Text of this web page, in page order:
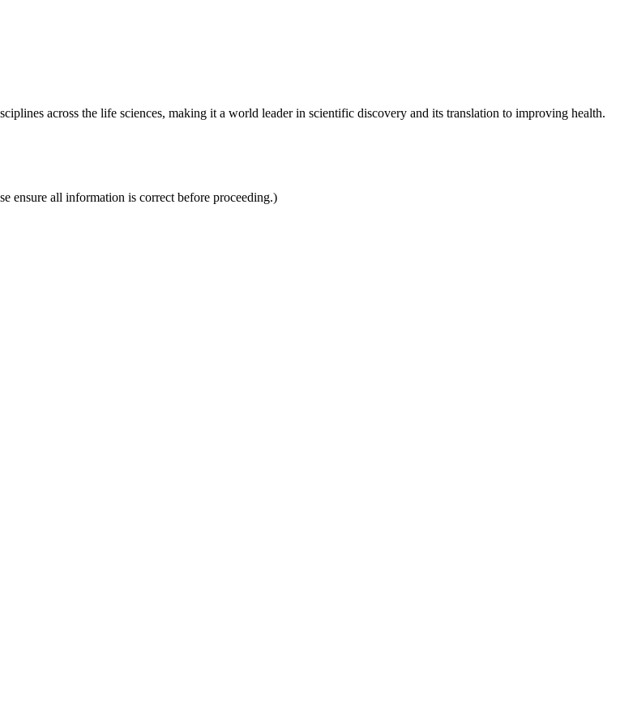
across the life sciences, making it a world leader in scientific discovery and its translation to improving health.
ensure all information is correct before proceeding.)